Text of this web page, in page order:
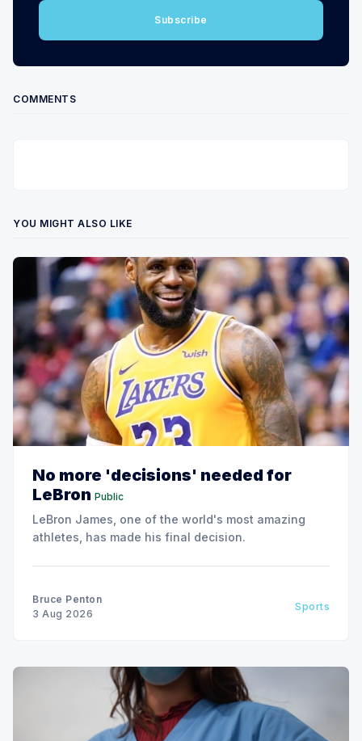
Subscribe
COMMENTS
YOU MIGHT ALSO LIKE
No more 'decisions' needed for
LeBron Public
LeBron James, one of the world's most amazing
athletes, has made his final decision.
Bruce Penton
3 Aug 2026
Sports